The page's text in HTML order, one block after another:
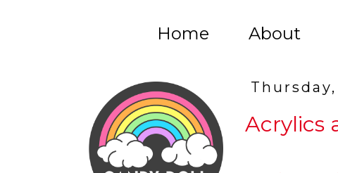
Home About
Acrylics